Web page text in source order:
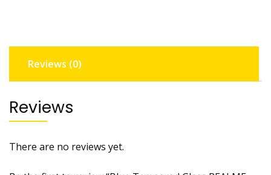
Reviews (0)
Reviews
There are no reviews yet.